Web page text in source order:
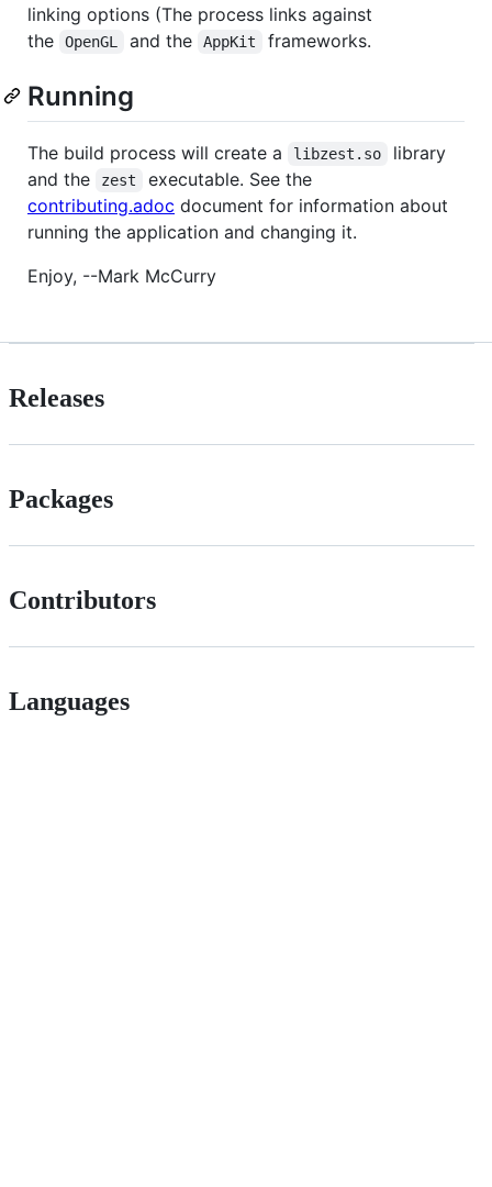
linking options (The process links against
the
OpenGL and the AppKit frameworks.
Running
The build process will create a libzest.so
library
and the
zest
executable. See the
contributing.adoc document for information about
running the application and changing it.
Enjoy, --Mark McCurry
Releases
Packages
Contributors
Languages